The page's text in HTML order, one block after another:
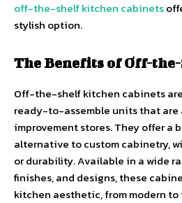
off-the-shelf kitchen cabinets
stylish option.
The Benefits of Off-
Off-the-shelf kitchen cabinets
ready-to-assemble units that are
improvement stores. They offer
alternative to custom cabinetry,
or durability. Available in a wide
finishes, and designs, these
kitchen aesthetic, from modern